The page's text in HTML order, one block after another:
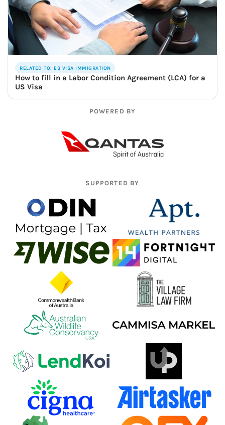
RELATED TO: E3 VISA IMMIGRATION
How to fill in a Labor Condition Agreement (LCA) for a
US Visa
POWERED BY
SUPPORTED BY